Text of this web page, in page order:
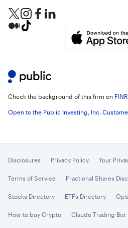
Check the background of this firm on
Open to the Public Investing, Inc.
Disclosures Privacy Policy Your
Terms of Service Fractional Shares
Stocks Directory ETFs Directory
How to buy Crypto Claude Trading Bot